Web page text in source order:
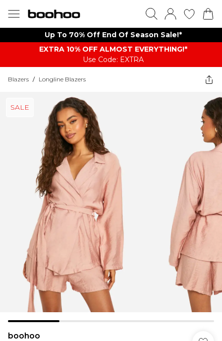
Up To 70% Off End Of Season Sale!*
EXTRA 10% OFF ALMOST EVERYTHING​​​!*
Use Code: EXTRA
Blazers / Longline Blazers
SALE
boohoo